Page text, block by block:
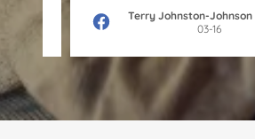
Terry Johnston-Johnson
03-16